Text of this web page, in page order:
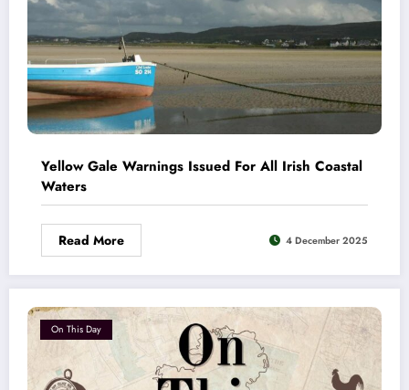
Yellow Gale Warnings Issued For All Irish Coastal
Waters
Read More 4 December 2025
On This Day